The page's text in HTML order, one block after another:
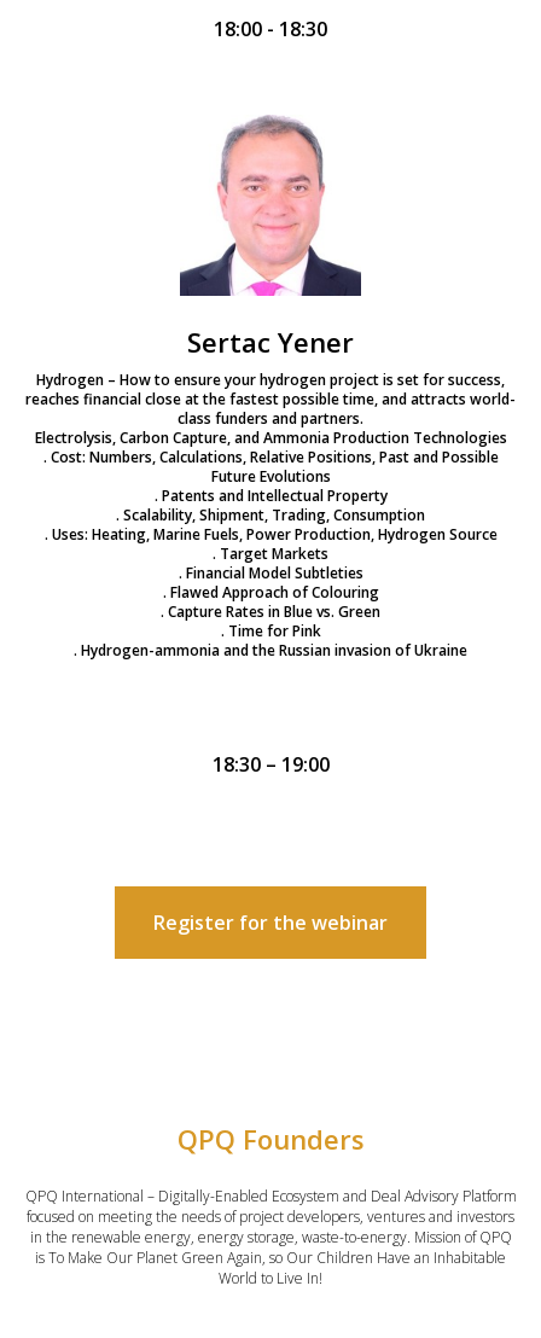
18:00 - 18:30
Sertac Yener
Hydrogen – How to ensure your hydrogen project is set for success,
reaches financial close at the fastest possible time, and attracts world-
class funders and partners.
Electrolysis, Carbon Capture, and Ammonia Production Technologies
. Cost: Numbers, Calculations, Relative Positions, Past and Possible
Future Evolutions
. Patents and Intellectual Property
. Scalability, Shipment, Trading, Consumption
. Uses: Heating, Marine Fuels, Power Production, Hydrogen Source
. Target Markets
. Financial Model Subtleties
. Flawed Approach of Colouring
. Capture Rates in Blue vs. Green
. Time for Pink
. Hydrogen-ammonia and the Russian invasion of Ukraine
18:30 – 19:00
Register for the webinar
QPQ Founders
QPQ International – Digitally-Enabled Ecosystem and Deal Advisory Platform
focused on meeting the needs of project developers, ventures and investors
in the renewable energy, energy storage, waste-to-energy. Mission of QPQ
is To Make Our Planet Green Again, so Our Children Have an Inhabitable
World to Live In!